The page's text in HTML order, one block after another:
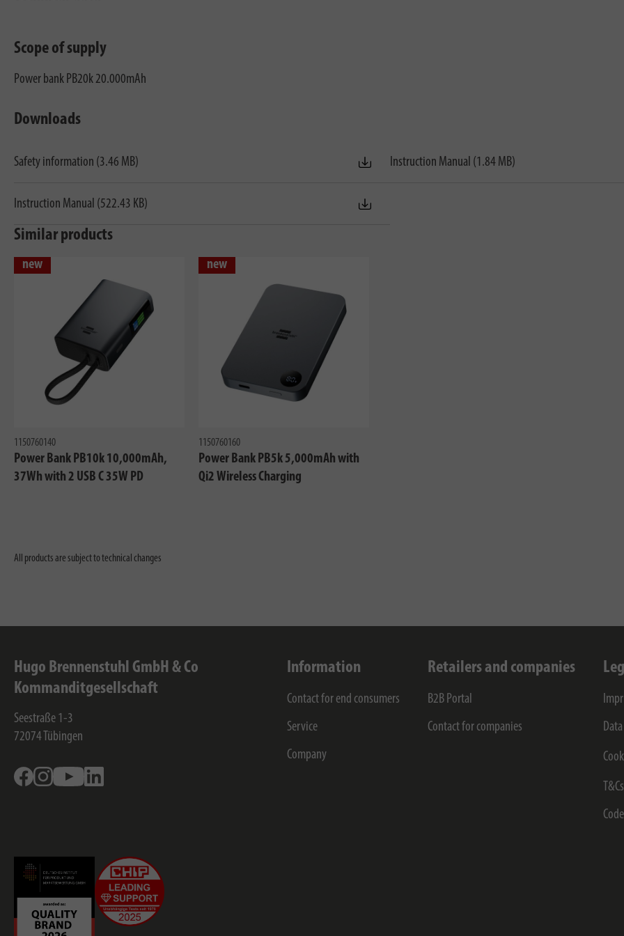
Scope of supply
Power bank PB20k 20.000mAh
Downloads
Safety information (3.46 MB) Instruction Manual (1.84 MB)
Instruction Manual (522.43 KB)
Similar products
new
1150760140
Power Bank PB10k 10,000mAh,
37Wh with 2 USB C 35W PD
new
1150760160
Power Bank PB5k 5,000mAh with
Qi2 Wireless Charging
All products are subject to technical changes
Hugo Brennenstuhl GmbH & Co
Kommanditgesellschaft
Seestraße 1-3
72074 Tübingen
FacebookInstagramYoutube
Information
Contact for end consumers
Service
Company
Retailers and companies
B2B Portal
Contact for companies
T&Cs